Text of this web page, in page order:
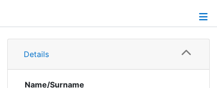
Details
Details
Name/Surname